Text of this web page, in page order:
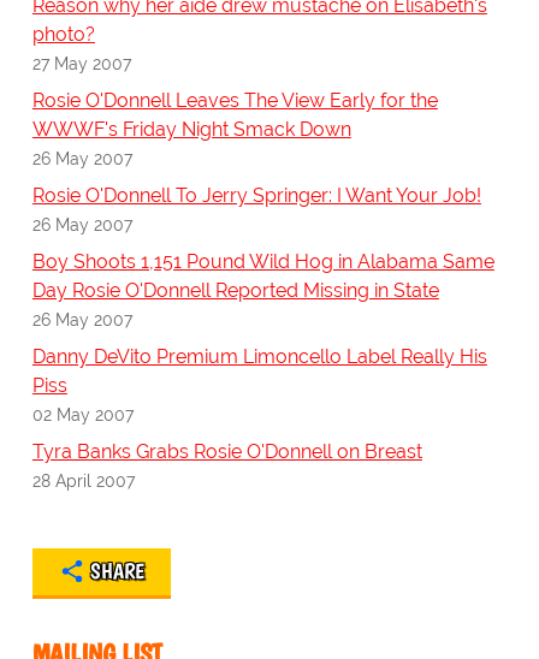
Reason why her aide drew mustache on Elisabeth's
photo?
27 May 2007
Rosie O'Donnell Leaves The View Early for the
WWWF's Friday Night Smack Down
26 May 2007
Rosie O'Donnell To Jerry Springer: I Want Your Job!
26 May 2007
Boy Shoots 1,151 Pound Wild Hog in Alabama Same
Day Rosie O'Donnell Reported Missing in State
26 May 2007
Danny DeVito Premium Limoncello Label Really His
Piss
02 May 2007
Tyra Banks Grabs Rosie O'Donnell on Breast
28 April 2007
SHARE